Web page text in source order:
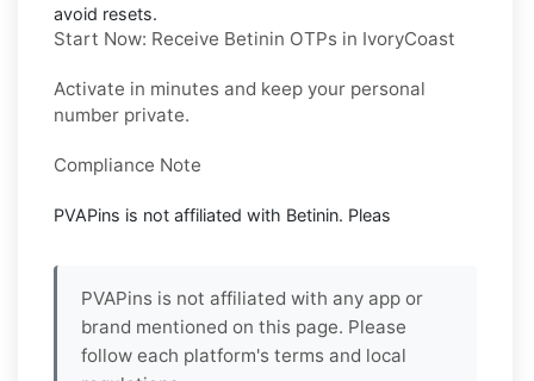
avoid resets.
Start Now: Receive Betinin OTPs in IvoryCoast
Activate in minutes and keep your personal
number private.
Compliance Note
PVAPins is not affiliated with Betinin. Pleas
PVAPins is not affiliated with any app or
brand mentioned on this page. Please
follow each platform's terms and local